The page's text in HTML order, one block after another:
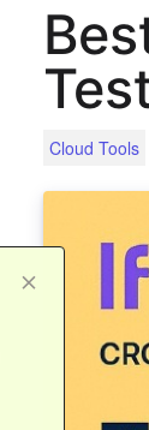
Cloud Tools